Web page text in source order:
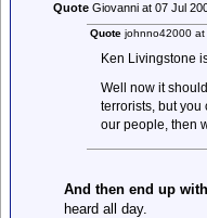
QuoteGiovanni at 07 Jul
Quote johnno42000
Ken Livingstone
Well now it
terrorists, but
our people, then
And then end up
heard all day.